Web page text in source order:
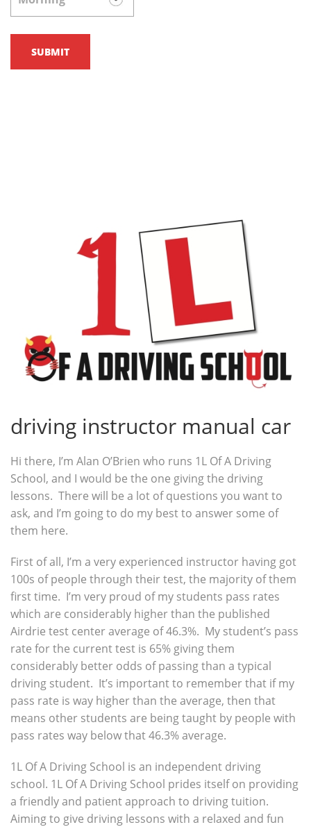
driving instructor manual car
Hi there, I’m Alan O’Brien who runs 1L Of A Driving
School, and I would be the one giving the driving
lessons. There will be a lot of questions you want to
ask, and I’m going to do my best to answer some of
them here.
First of all, I’m a very experienced instructor having got
100s of people through their test, the majority of them
first time. I’m very proud of my students pass rates
which are considerably higher than the published
Airdrie test center average of 46.3%. My student’s pass
rate for the current test is 65% giving them
considerably better odds of passing than a typical
driving student. It’s important to remember that if my
pass rate is way higher than the average, then that
means other students are being taught by people with
pass rates way below that 46.3% average.
1L Of A Driving School is an independent driving
school. 1L Of A Driving School prides itself on providing
a friendly and patient approach to driving tuition.
Aiming to give driving lessons with a relaxed and fun